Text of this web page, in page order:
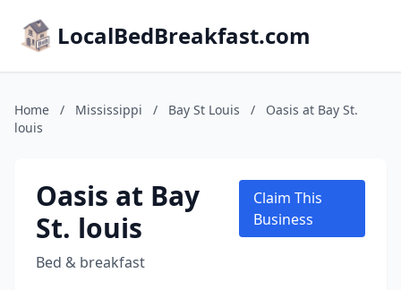
LocalBedBreakfast.com
Home / Mississippi / Bay St Louis /
Oasis at Bay St.
louis
Oasis at Bay
St. louis
Bed & breakfast
Claim This
Business